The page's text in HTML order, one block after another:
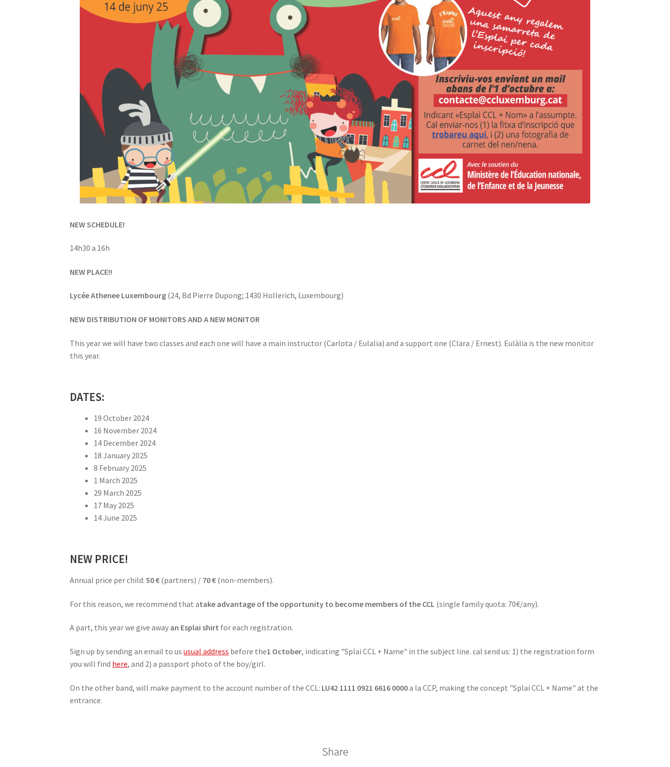
NEW SCHEDULE!
14h30 a 16h
NEW PLACE!!
Lycée Athenee Luxembourg (24, Bd Pierre Dupong; 1430 Hollerich, Luxembourg)
NEW DISTRIBUTION OF MONITORS AND A NEW MONITOR
This year we will have two classes and each one will have a main instructor (Carlota / Eulalia) and a support one (Clara / Ernest). Eulàlia is the new monitor
this year.
DATES:
19 October 2024
16 November 2024
14 December 2024
18 January 2025
8 February 2025
1 March 2025
29 March 2025
17 May 2025
14 June 2025
NEW PRICE!
Annual price per child:50 € (partners) / 70 € (non-members).
For this reason, we recommend that atake advantage of the opportunity to become members of the CCL (single family quota: 70€/any).
A part, this year we give away an Esplai shirt for each registration.
Sign up by sending an email to ususual address before the1 October, indicating "Splai CCL + Name" in the subject line. cal send us: 1) the registration form
you will find here, and 2) a passport photo of the boy/girl.
On the other band, will make payment to the account number of the CCL: LU42 1111 0921 6616 0000a la CCP, making the concept "Splai CCL + Name" at the
entrance.
Share